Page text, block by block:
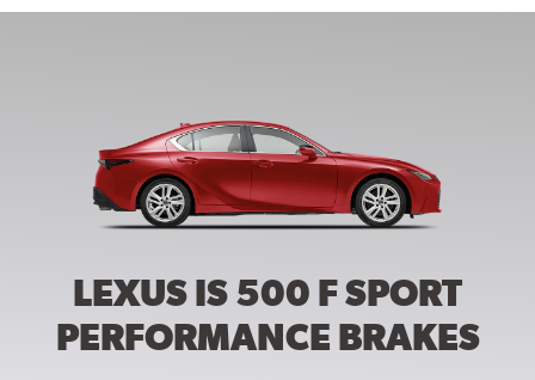
LEXUS IS 500 F SPORT
PERFORMANCE BRAKES